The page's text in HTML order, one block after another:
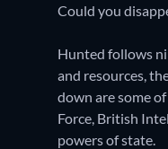
Could you
Hunted follows
and resources,
down are some
Force, British
powers of state.